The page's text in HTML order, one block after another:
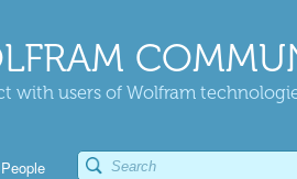
with users of Wolfram
People